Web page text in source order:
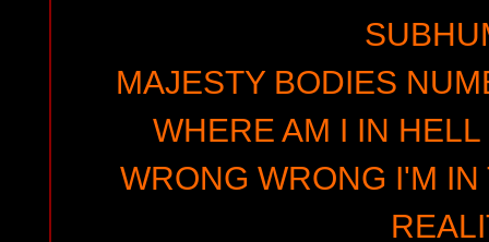
MAJESTY BODIES
WHERE AM I IN
WRONG WRONG I'M